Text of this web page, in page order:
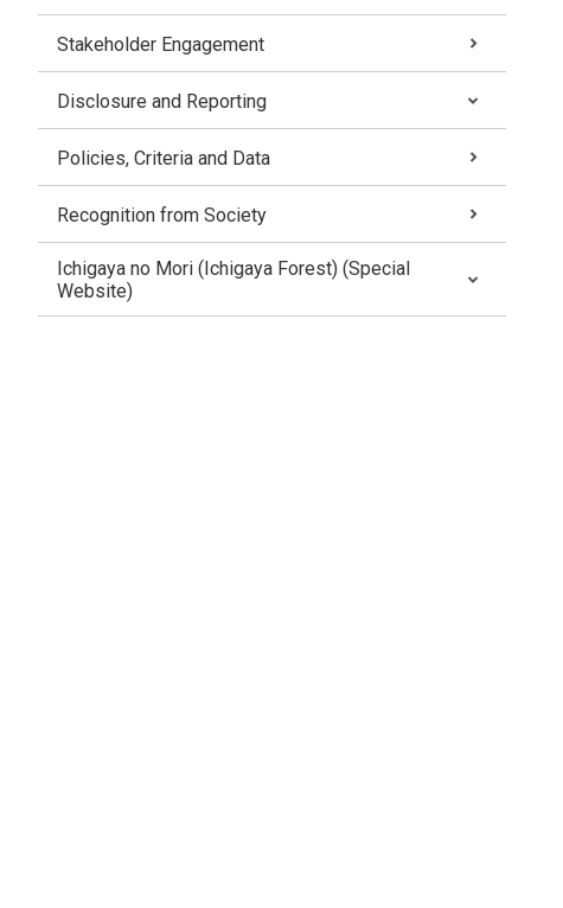
Stakeholder Engagement
Disclosure and Reporting
Policies, Criteria and Data
Recognition from Society
Ichigaya no Mori (Ichigaya Forest) (Special
Website)